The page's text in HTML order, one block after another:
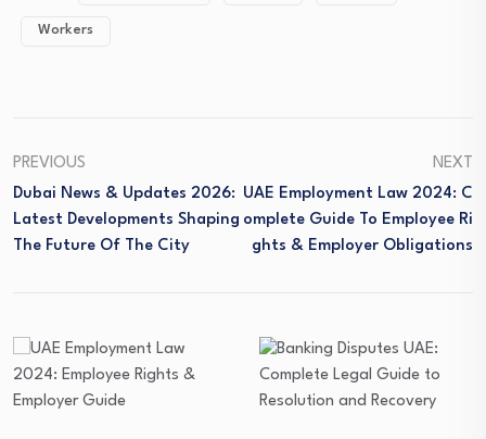
Workers
PREVIOUS
Dubai News & Updates 2026:
Latest Developments Shaping
The Future Of The City
NEXT
UAE Employment Law 2024: C
Omplete Guide To Employee Ri
Ghts & Employer Obligations